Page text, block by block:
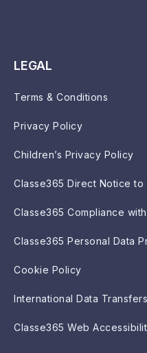
LEGAL
Terms & Conditions
Privacy Policy
Children’s Privacy Policy
Classe365 Direct Notice to
Classe365 Compliance with
Classe365 Personal Data
Cookie Policy
International Data Transfers
Classe365 Web